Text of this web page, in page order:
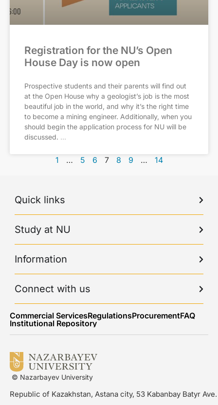
Registration for the NU’s Open
House Day is now open
Prospective students and their parents will find out
at the Open House why a geologist’s job is the most
beautiful job in the world, and why it’s the right time
to become a mining engineer. Additionally, when you
should begin the application process for NU will be
discussed.
1 … 5 6 7 8 9 … 14
Quick links
Study at NU
Information
Connect with us
Commercial ServicesRegulationsProcurementFAQ
Institutional Repository
© Nazarbayev University
Republic of Kazakhstan, Astana city, 53 Kabanbay Batyr Ave.